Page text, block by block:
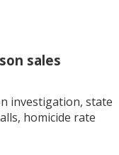
sales
investigation, state
homicide rate